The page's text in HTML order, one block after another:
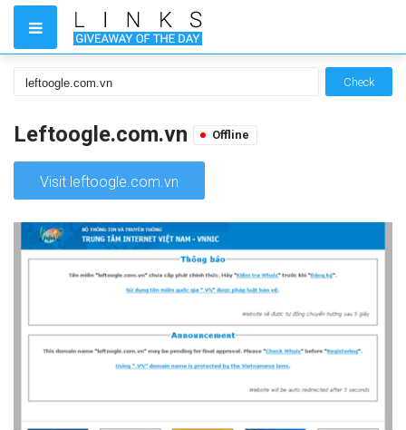
Check
Leftoogle.com.vn Offline
Visit leftoogle.com.vn